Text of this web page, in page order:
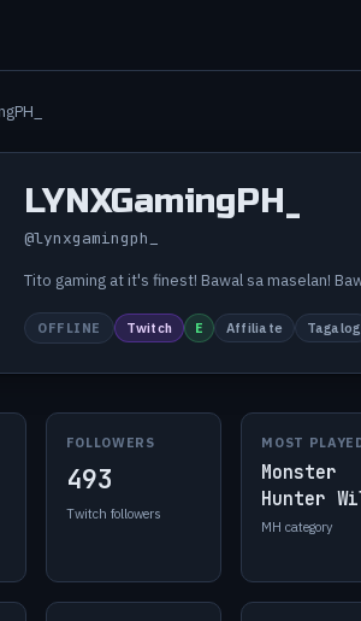
LYNXGamingPH_
@lynxgamingph_
Tito gaming at it's finest! Bawal sa maselan!
OFFLINE Twitch E Affiliate Tagalog
FOLLOWERS
493
Twitch followers
MOST
Monster
Hunter
MH category